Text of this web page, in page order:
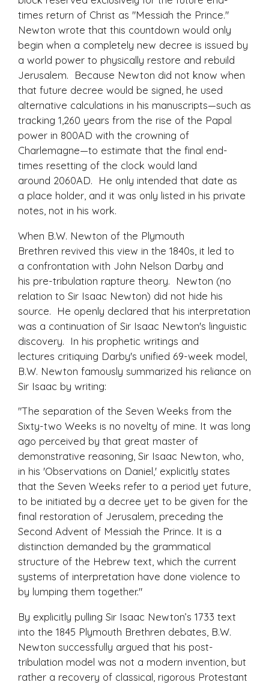
times return of Christ as "Messiah the Prince."
Newton wrote that this countdown would only
begin when a completely new decree is issued by
a world power to physically restore and rebuild
Jerusalem. Because Newton did not know when
that future decree would be signed, he used
alternative calculations in his manuscripts—such as
tracking 1,260 years from the rise of the Papal
power in 800AD with the crowning of
Charlemagne—to estimate that the final end-
times resetting of the clock would land
around 2060AD. He only intended that date as
a place holder, and it was only listed in his private
notes, not in his work.
When B.W. Newton of the Plymouth
Brethren revived this view in the 1840s, it led to
a confrontation with John Nelson Darby and
his pre-tribulation rapture theory. Newton (no
relation to Sir Isaac Newton) did not hide his
source. He openly declared that his interpretation
was a continuation of Sir Isaac Newton's linguistic
discovery. In his prophetic writings and
lectures critiquing Darby's unified 69-week model,
B.W. Newton famously summarized his reliance on
Sir Isaac by writing:
"The separation of the Seven Weeks from the
Sixty-two Weeks is no novelty of mine. It was long
ago perceived by that great master of
demonstrative reasoning, Sir Isaac Newton, who,
in his 'Observations on Daniel,' explicitly states
that the Seven Weeks refer to a period yet future,
to be initiated by a decree yet to be given for the
final restoration of Jerusalem, preceding the
Second Advent of Messiah the Prince. It is a
distinction demanded by the grammatical
structure of the Hebrew text, which the current
systems of interpretation have done violence to
by lumping them together."
By explicitly pulling Sir Isaac Newton’s 1733 text
into the 1845 Plymouth Brethren debates, B.W.
Newton successfully argued that his post-
tribulation model was not a modern invention, but
rather a recovery of classical, rigorous Protestant